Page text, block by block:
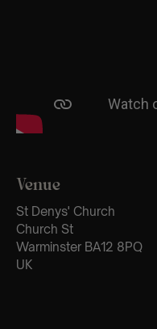
Venue
St Denys' Church
Church St
Warminster BA12 8PQ
UK